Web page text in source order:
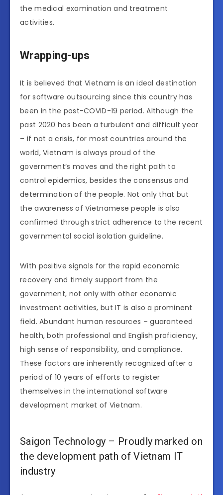
the medical examination and treatment
activities.
Wrapping-ups
It is believed that Vietnam is an ideal destination
for software outsourcing since this country has
been in the post-COVID-19 period. Although the
past 2020 has been a turbulent and difficult year
– if not a crisis, for most countries around the
world, Vietnam is always proud of the
government’s moves and the right path to
control epidemics, besides the consensus and
determination of the people. Not only that but
the awareness of Vietnamese people is also
confirmed through strict adherence to the recent
governmental social isolation guideline.
With positive signals for the rapid economic
recovery and timely support from the
government, not only with other economic
investment activities, but IT is also a prominent
field. Abundant human resources – guaranteed
health, both professional and English proficiency,
high sense of responsibility, and compliance.
These factors are inherently recognized after a
period of 10 years of efforts to register
themselves in the international software
development market of Vietnam.
Saigon Technology – Proudly marked on
the development path of Vietnam IT
industry